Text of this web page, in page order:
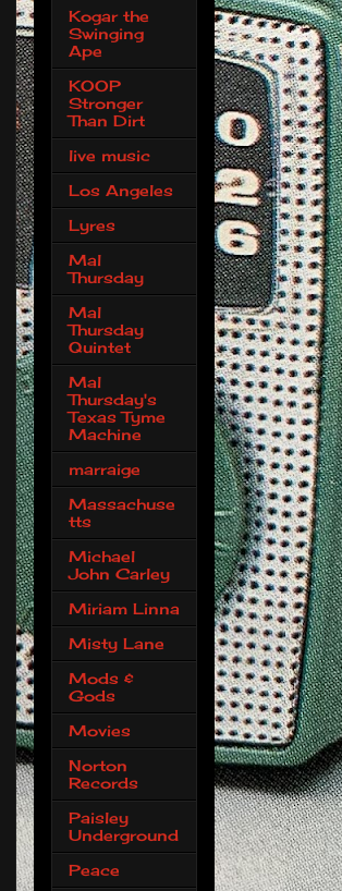
Kogar the
Swinging
Ape
KOOP
Stronger
Than Dirt
live music
Los Angeles
Lyres
Mal
Thursday
Mal
Thursday
Quintet
Mal
Thursday's
Texas Tyme
Machine
marraige
Massachuse
tts
Michael
John Carley
Miriam Linna
Misty Lane
Mods &
Gods
Movies
Norton
Records
Paisley
Underground
Peace